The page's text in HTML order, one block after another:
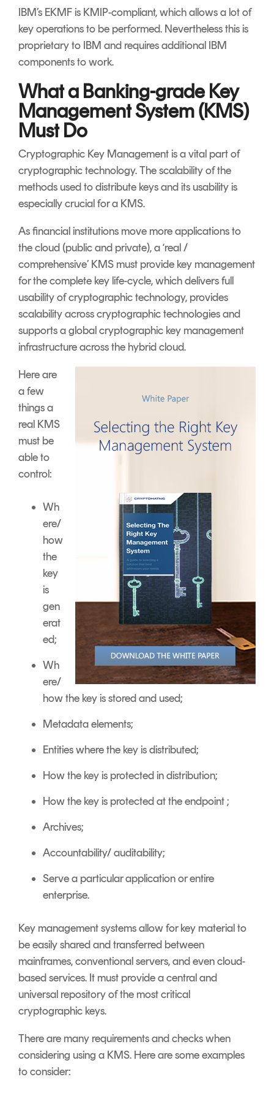
IBM’s EKMF is KMIP-compliant, which allows a lot of
key operations to be performed. Nevertheless this is
proprietary to IBM and requires additional IBM
components to work.
What a Banking-grade Key
Management System (KMS)
Must Do
Cryptographic Key Management is a vital part of
cryptographic technology. The scalability of the
methods used to distribute keys and its usability is
especially crucial for a KMS.
As financial institutions move more applications to
the cloud (public and private), a ‘real /
comprehensive’ KMS must provide key management
for the complete key life-cycle, which delivers full
usability of cryptographic technology, provides
scalability across cryptographic technologies and
supports a global cryptographic key management
infrastructure across the hybrid cloud.
Here are
a few
things a
real KMS
must be
able to
control:
Wh
ere/
how
the
key
is
gen
erat
ed;
Wh
ere/
how the key is stored and used;
Metadata elements;
Entities where the key is distributed;
How the key is protected in distribution;
How the key is protected at the endpoint ;
Archives;
Accountability/ auditability;
Serve a particular application or entire
enterprise.
Key management systems allow for key material to
be easily shared and transferred between
mainframes, conventional servers, and even cloud-
based services. It must provide a central and
universal repository of the most critical
cryptographic keys.
There are many requirements and checks when
considering using a KMS. Here are some examples
to consider: